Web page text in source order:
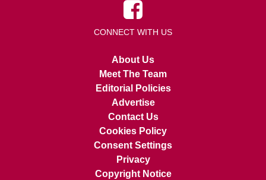
CONNECT WITH US
About Us
Meet The Team
Editorial Policies
Advertise
Contact Us
Cookies Policy
Consent Settings
Privacy
Copyright Notice